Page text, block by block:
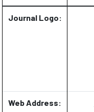
Journal Logo:
Web Address: